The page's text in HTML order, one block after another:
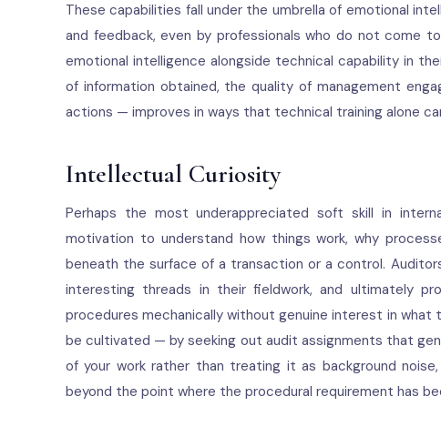
These capabilities fall under the umbrella of emotional
and feedback, even by professionals who do not come
emotional intelligence alongside technical capability in
of information obtained, the quality of management
actions — improves in ways that technical training alone
Intellectual Curiosity
Perhaps the most underappreciated soft skill in
motivation to understand how things work, why
beneath the surface of a transaction or a control.
interesting threads in their fieldwork, and ultimately
procedures mechanically without genuine interest in
be cultivated — by seeking out audit assignments that
of your work rather than treating it as background
beyond the point where the procedural requirement has